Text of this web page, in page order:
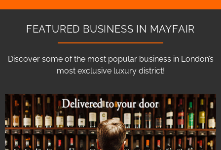
FEATURED BUSINESS IN MAYFAIR
Discover some of the most popular business in London’s
most exclusive luxury district!